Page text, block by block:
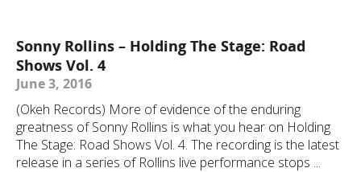
Sonny Rollins – Holding The Stage: Road
Shows Vol. 4
June 3, 2016
(Okeh Records) More of evidence of the enduring
greatness of Sonny Rollins is what you hear on Holding
The Stage: Road Shows Vol. 4. The recording is the latest
release in a series of Rollins live performance stops ...